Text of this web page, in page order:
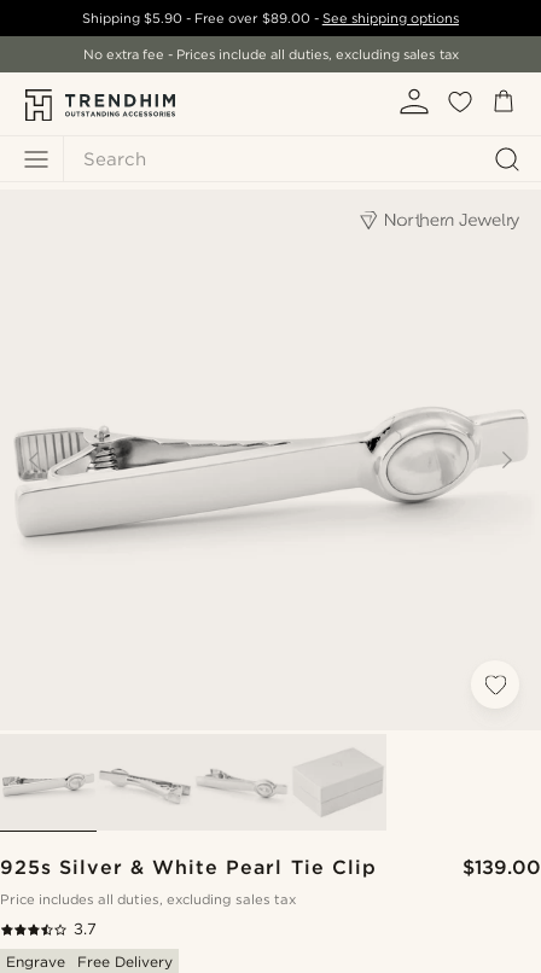
Search
Shipping$5.90 - Free over $89.00- See shipping options
No extra fee - Prices include all duties, excluding sales tax
925s Silver & White Pearl Tie Clip $139.00
Price includes all duties, excluding sales tax
3.7
Engrave
Free Delivery